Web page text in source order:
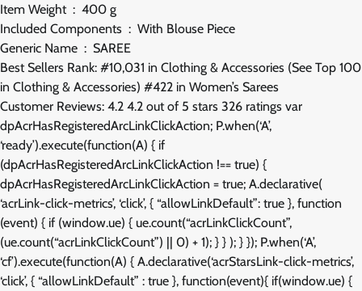
Item Weight ‏ : ‎ 400 g
Included Components ‏ : ‎ With Blouse Piece
Generic Name ‏ : ‎ SAREE
Best Sellers Rank: #10,031 in Clothing & Accessories (See Top 100
in Clothing & Accessories) #422 in Women’s Sarees
Customer Reviews: 4.2 4.2 out of 5 stars 326 ratings var
dpAcrHasRegisteredArcLinkClickAction; P.when(‘A’,
‘ready’).execute(function(A) { if
(dpAcrHasRegisteredArcLinkClickAction !== true) {
dpAcrHasRegisteredArcLinkClickAction = true; A.declarative(
‘acrLink-click-metrics’, ‘click’, { “allowLinkDefault”: true }, function
(event) { if (window.ue) { ue.count(“acrLinkClickCount”,
(ue.count(“acrLinkClickCount”) || 0) + 1); } } ); } }); P.when(‘A’,
‘cf’).execute(function(A) { A.declarative(‘acrStarsLink-click-metrics’,
‘click’, { “allowLinkDefault” : true }, function(event){ if(window.ue) {